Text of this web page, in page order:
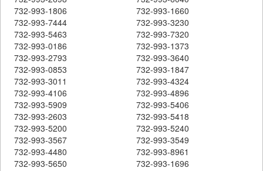
732-993-1806
732-993-1660
732-993-7444
732-993-3230
732-993-5463
732-993-7320
732-993-0186
732-993-1373
732-993-2793
732-993-3640
732-993-0853
732-993-1847
732-993-3011
732-993-4324
732-993-4106
732-993-4896
732-993-5909
732-993-5406
732-993-2603
732-993-5418
732-993-5200
732-993-5240
732-993-3567
732-993-3549
732-993-4480
732-993-8961
732-993-5650
732-993-1696